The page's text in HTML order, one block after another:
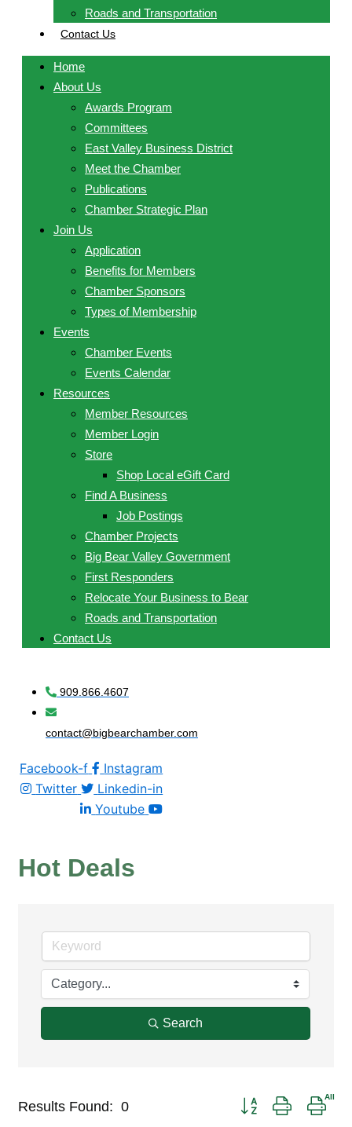
Roads and Transportation
Contact Us
Home
About Us
Awards Program
Committees
East Valley Business District
Meet the Chamber
Publications
Chamber Strategic Plan
Join Us
Application
Benefits for Members
Chamber Sponsors
Types of Membership
Events
Chamber Events
Events Calendar
Resources
Member Resources
Member Login
Store
Shop Local eGift Card
Find A Business
Job Postings
Chamber Projects
Big Bear Valley Government
First Responders
Relocate Your Business to Bear
Roads and Transportation
Contact Us
909.866.4607
contact@bigbearchamber.com
Facebook-f
Instagram
Twitter
Linkedin-in
Youtube
Hot Deals
Search
Results Found: 0 Button group with